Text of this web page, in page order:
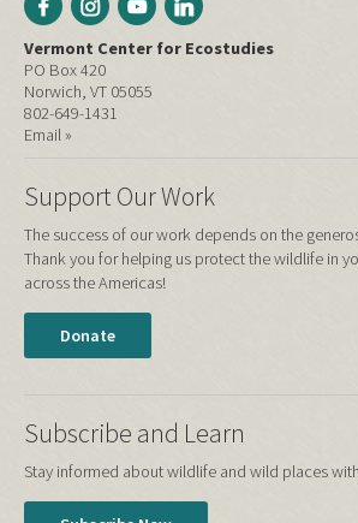
Vermont Center for Ecostudies
PO Box 420
Norwich, VT 05055
802-649-1431
Email »
Support Our Work
The success of our work depends on the
Thank you for helping us protect the wildlife in
across the Americas!
Donate
Subscribe and Learn
Stay informed about wildlife and wild places